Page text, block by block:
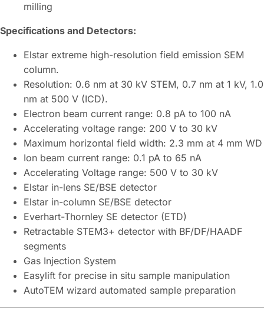
milling
Specifications and Detectors:
Elstar extreme high-resolution field emission SEM
column.
Resolution: 0.6 nm at 30 kV STEM, 0.7 nm at 1 kV, 1.0
nm at 500 V (ICD).
Electron beam current range: 0.8 pA to 100 nA
Accelerating voltage range: 200 V to 30 kV
Maximum horizontal field width: 2.3 mm at 4 mm WD
Ion beam current range: 0.1 pA to 65 nA
Accelerating Voltage range: 500 V to 30 kV
Elstar in-lens SE/BSE detector
Elstar in-column SE/BSE detector
Everhart-Thornley SE detector (ETD)
Retractable STEM3+ detector with BF/DF/HAADF
segments
Gas Injection System
Easylift for precise in situ sample manipulation
AutoTEM wizard automated sample preparation